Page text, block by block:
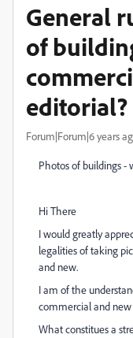
General
of
editorial?
Forum|Forum|6 years
Photos of buildings -
Hi There
I would greatly
legalities of taking
and new.
I am of the
commercial and
What constitues a